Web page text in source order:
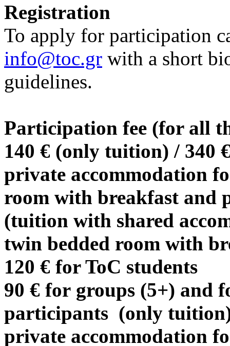
Registration
To apply for participation
info@toc.gr with a short
guidelines.
Participation fee (for all
140 € (only tuition) / 340
private accommodation
room with breakfast and
(tuition with shared
twin bedded room with
120 € for ToC students
90 € for groups (5+) and
participants (only
private accommodation